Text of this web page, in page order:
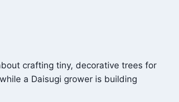
crafting tiny, decorative trees for
a Daisugi grower is building